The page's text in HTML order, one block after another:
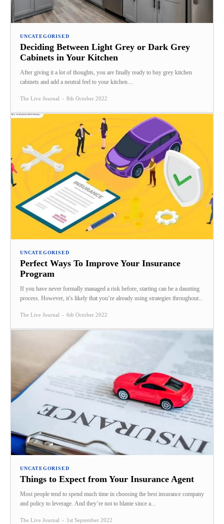
UNCATEGORISED
Deciding Between Light Grey or Dark Grey
Cabinets in Your Kitchen
After giving it a lot of thoughts, you are finally ready to buy grey kitchen
cabinets and add a neutral feel to your kitchen....
The Live Journal - 8th October 2022
UNCATEGORISED
Perfect Ways To Improve Your Insurance
Program
If you have never formally managed a risk before, starting can be a daunting
process. However, it’s likely that you’re already using strategies throughout...
The Live Journal - 6th October 2022
UNCATEGORISED
Things to Expect from Your Insurance Agent
Most people tend to spend much time in choosing the best insurance company
and policy to leverage. And they’re not to blame since a...
The Live Journal - 1st September 2022